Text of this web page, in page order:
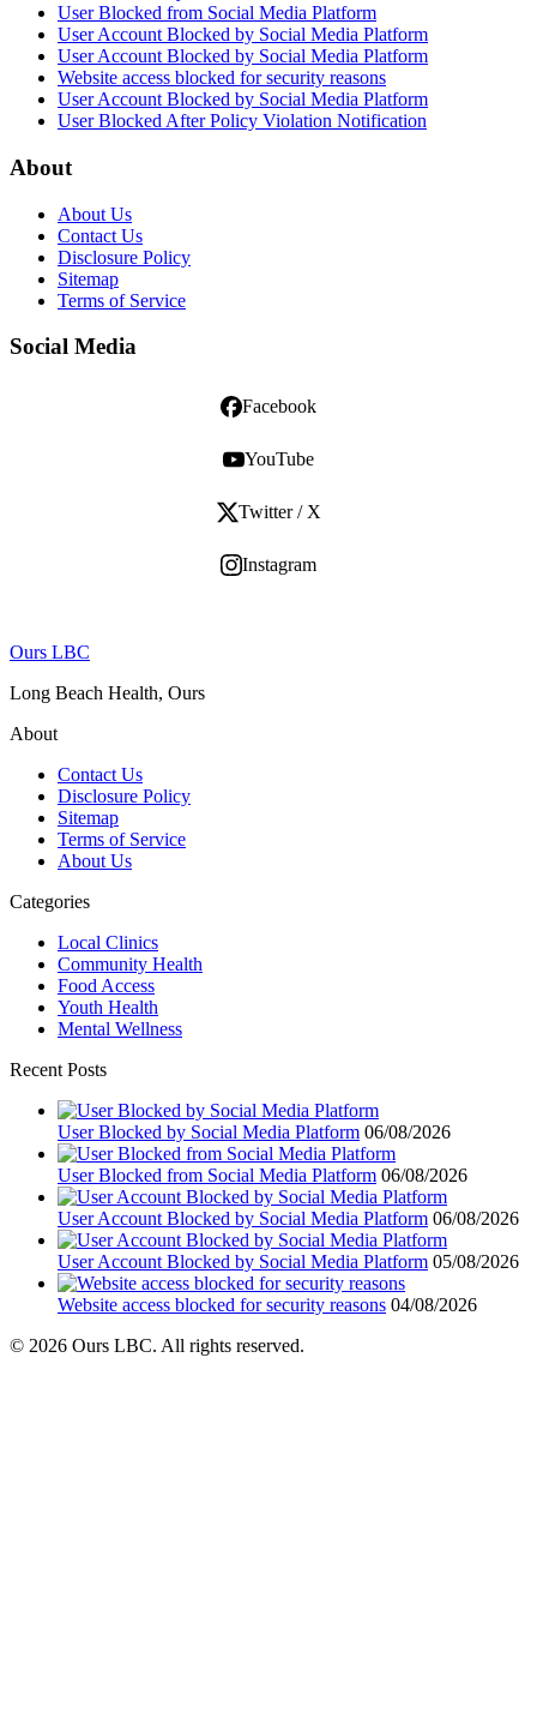
User Blocked from Social Media Platform
User Account Blocked by Social Media Platform
User Account Blocked by Social Media Platform
Website access blocked for security reasons
User Account Blocked by Social Media Platform
User Blocked After Policy Violation Notification
About
About Us
Contact Us
Disclosure Policy
Sitemap
Terms of Service
Social Media
Facebook
YouTube
Twitter / X
Instagram
Ours LBC
Long Beach Health, Ours
About
Contact Us
Disclosure Policy
Sitemap
Terms of Service
About Us
Categories
Local Clinics
Community Health
Food Access
Youth Health
Mental Wellness
Recent Posts
User Blocked by Social Media Platform 06/08/2026
User Blocked from Social Media Platform 06/08/2026
User Account Blocked by Social Media Platform 06/08/2026
User Account Blocked by Social Media Platform 05/08/2026
Website access blocked for security reasons 04/08/2026
© 2026 Ours LBC. All rights reserved.